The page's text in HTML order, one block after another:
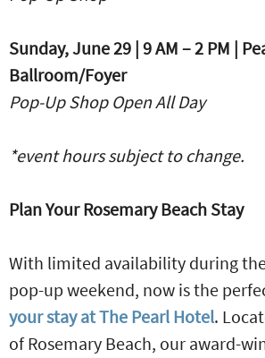
Sunday, June 29 | 9 AM – 2 PM |
Ballroom/Foyer
Pop-Up Shop Open All Day
*event hours subject to change.
Plan Your Rosemary Beach Stay
With limited availability during
pop-up weekend, now is the
your stay at The Pearl Hotel.
of Rosemary Beach, our award-